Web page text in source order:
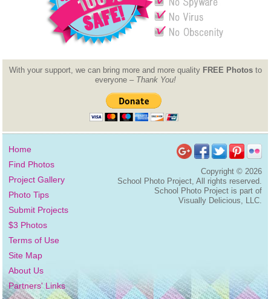
With your support, we can bring more and more quality FREE Photosto
everyone – Thank You!
Home
Find Photos
Project Gallery
Photo Tips
Submit Projects
$3 Photos
Terms of Use
Site Map
About Us
Partners' Links
Copyright ©2026
School Photo Project, All rights reserved.
School Photo Project is part of
Visually Delicious, LLC.